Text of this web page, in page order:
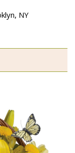
NY